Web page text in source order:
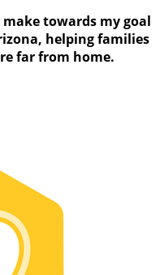
towards my goal
helping families
far from home.